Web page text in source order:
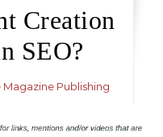
Creation
SEO?
Magazine Publishing